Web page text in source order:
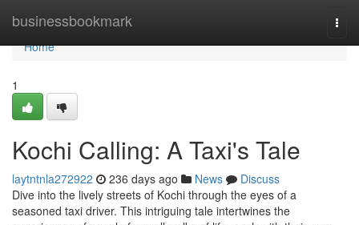
businessbookmark
Home
Home
1
Kochi Calling: A Taxi's Tale
laytntnla272922 236 days ago News
Discuss
Dive into the lively streets of Kochi through the eyes of a
seasoned taxi driver. This intriguing tale intertwines the